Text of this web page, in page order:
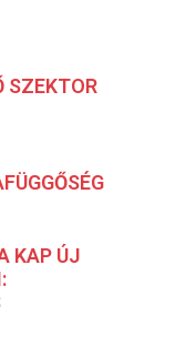
SZEKTOR
KAP ÚJ